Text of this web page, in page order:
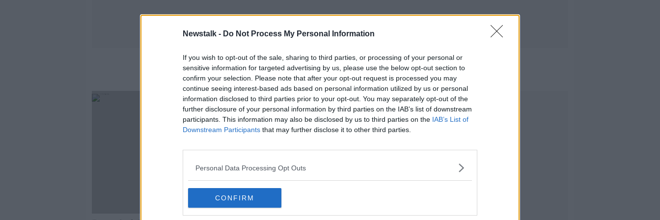
Newstalk - Do Not Process My Personal Information
If you wish to opt-out of the sale, sharing to third parties, or processing of your personal or
sensitive information for targeted advertising by us, please use the below opt-out section to
confirm your selection. Please note that after your opt-out request is processed you may
continue seeing interest-based ads based on personal information utilized by us or personal
information disclosed to third parties prior to your opt-out. You may separately opt-out of the
further disclosure of your personal information by third parties on the IAB’s list of downstream
participants. This information may also be disclosed by us to third parties on the IAB’s List of
Downstream Participants that may further disclose it to other third parties.
Personal Data Processing Opt Outs
CONFIRM
Sitting Tenants